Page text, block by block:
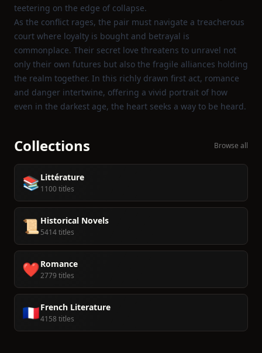
teetering on the edge of collapse.
As the conflict rages, the pair must navigate a treacherous
court where loyalty is bought and betrayal is
commonplace. Their secret love threatens to unravel not
only their own futures but also the fragile alliances holding
the realm together. In this richly drawn first act, romance
and danger intertwine, offering a vivid portrait of how
even in the darkest age, the heart seeks a way to be heard.
Collections Browse all
📚 Littérature
1100 titles
📜 Historical Novels
5414 titles
❤️Romance
2779 titles
🇫🇷French Literature
4158 titles